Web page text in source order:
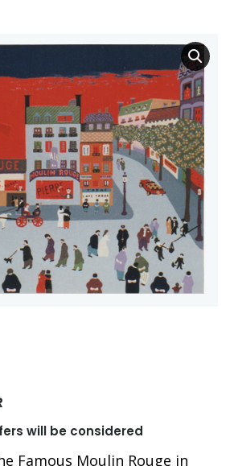
will be considered
Famous Moulin Rouge in